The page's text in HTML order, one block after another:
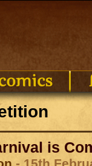
is